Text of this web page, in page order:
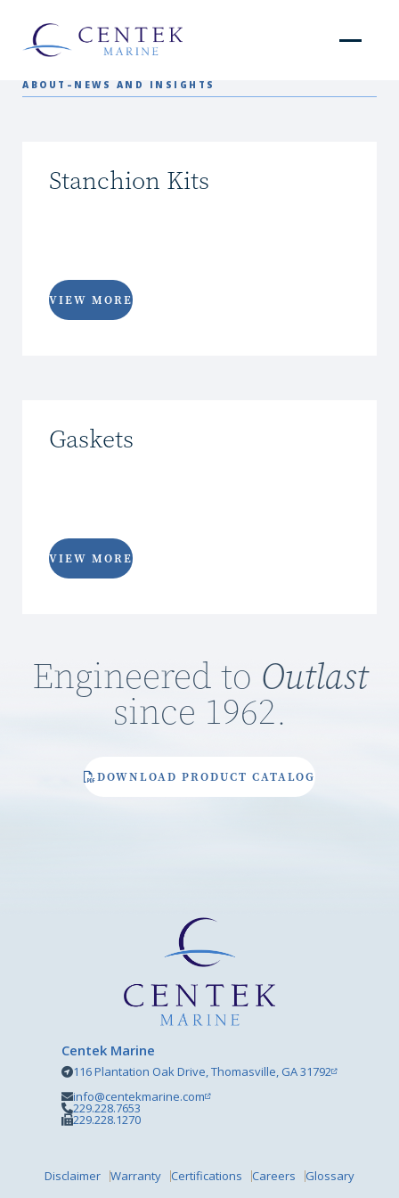
ABOUT – NEWS AND INSIGHTS
Stanchion Kits
VIEW MORE
Gaskets
VIEW MORE
Engineered to Outlast
since 1962.
DOWNLOAD PRODUCT CATALOG
Centek Marine
116 Plantation Oak Drive, Thomasville, GA 31792
info@centekmarine.com
229.228.7653
229.228.1270
Disclaimer Warranty Certifications Careers Glossary